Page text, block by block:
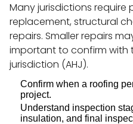
Many jurisdictions require
replacement, structural
repairs. Smaller repairs
important to confirm with
jurisdiction (AHJ).
Confirm when a roofing
project.
Understand inspection
insulation, and final